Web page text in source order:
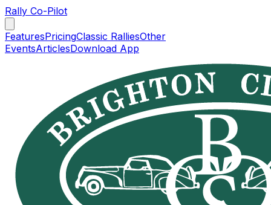
Rally Co-Pilot
FeaturesPricingClassic RalliesOther
EventsArticlesDownload App